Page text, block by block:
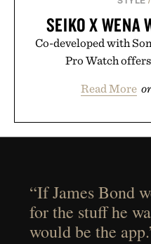
SEIKO X WENA
Co-developed with
Pro Watch
Read More or
“If James Bond
for the stuff he
would be the